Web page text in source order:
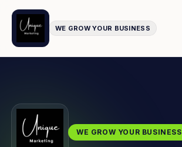
WE GROW YOUR BUSINESS
WE GROW YOUR BUSINESS